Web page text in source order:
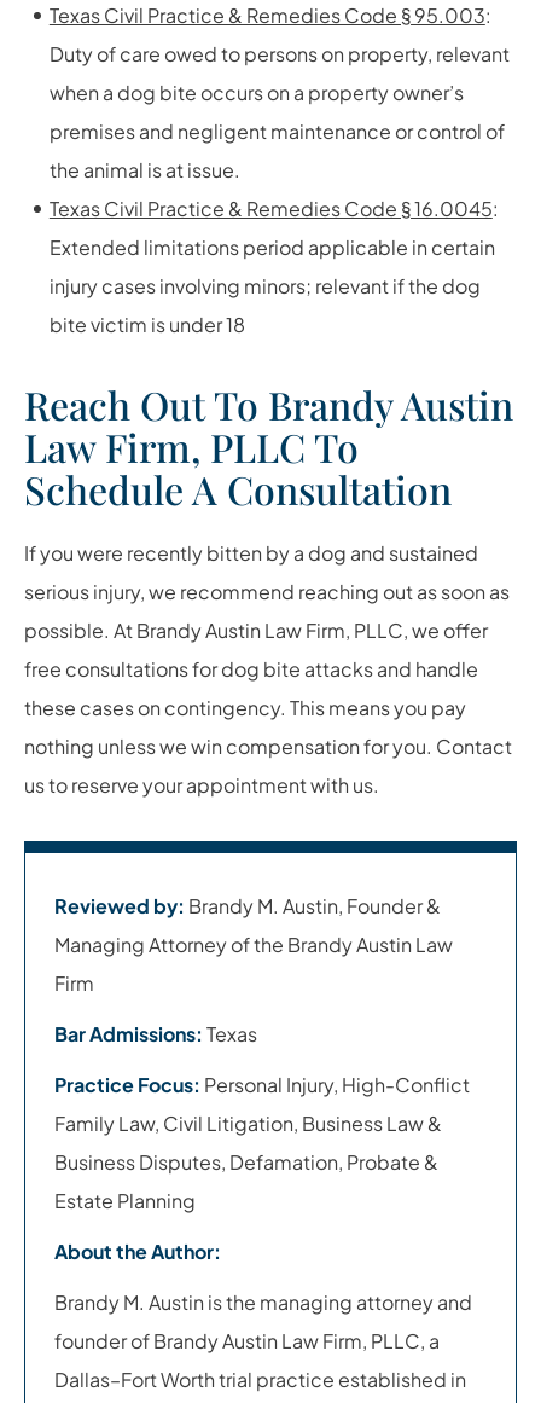
Texas Civil Practice & Remedies Code § 95.003:
Duty of care owed to persons on property, relevant
when a dog bite occurs on a property owner’s
premises and negligent maintenance or control of
the animal is at issue.
Texas Civil Practice & Remedies Code § 16.0045:
Extended limitations period applicable in certain
injury cases involving minors; relevant if the dog
bite victim is under 18
Reach Out To Brandy Austin
Law Firm, PLLC To
Schedule A Consultation
If you were recently bitten by a dog and sustained
serious injury, we recommend reaching out as soon as
possible. At Brandy Austin Law Firm, PLLC, we offer
free consultations for dog bite attacks and handle
these cases on contingency. This means you pay
nothing unless we win compensation for you. Contact
us to reserve your appointment with us.
Reviewed by: Brandy M. Austin, Founder &
Managing Attorney of the Brandy Austin Law
Firm
Bar Admissions: Texas
Practice Focus: Personal Injury, High-Conflict
Family Law, Civil Litigation, Business Law &
Business Disputes, Defamation, Probate &
Estate Planning
About the Author:
Brandy M. Austin is the managing attorney and
founder of Brandy Austin Law Firm, PLLC, a
Dallas–Fort Worth trial practice established in